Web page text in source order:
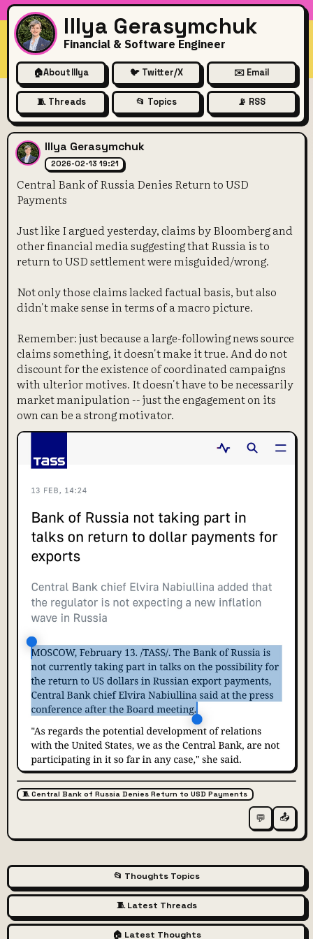
Illya Gerasymchuk
Financial & Software Engineer
🏠About Illya 🐦 Twitter/X ✉️ Email
🧵 Threads 📂 Topics 📡 RSS
Central Bank of Russia
Illya Gerasymchuk
2026-02-13 19:21
Central Bank of Russia Denies Return to USD
Payments
Just like I argued yesterday, claims by Bloomberg and
other financial media suggesting that Russia is to
return to USD settlement were misguided/wrong.
Not only those claims lacked factual basis, but also
didn't make sense in terms of a macro picture.
Remember: just because a large-following news source
claims something, it doesn't make it true. And do not
discount for the existence of coordinated campaigns
with ulterior motives. It doesn't have to be necessarily
market manipulation -- just the engagement on its
own can be a strong motivator.
🧵 Central Bank of Russia Denies Return to USD Payments
💬 📤
📂 Thoughts Topics
🧵 Latest Threads
🏠 Latest Thoughts